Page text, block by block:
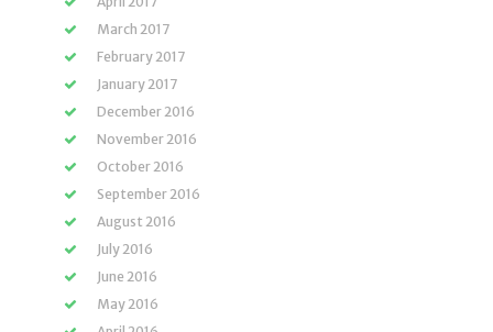
March 2017
February 2017
January 2017
December 2016
November 2016
October 2016
September 2016
August 2016
July 2016
June 2016
May 2016